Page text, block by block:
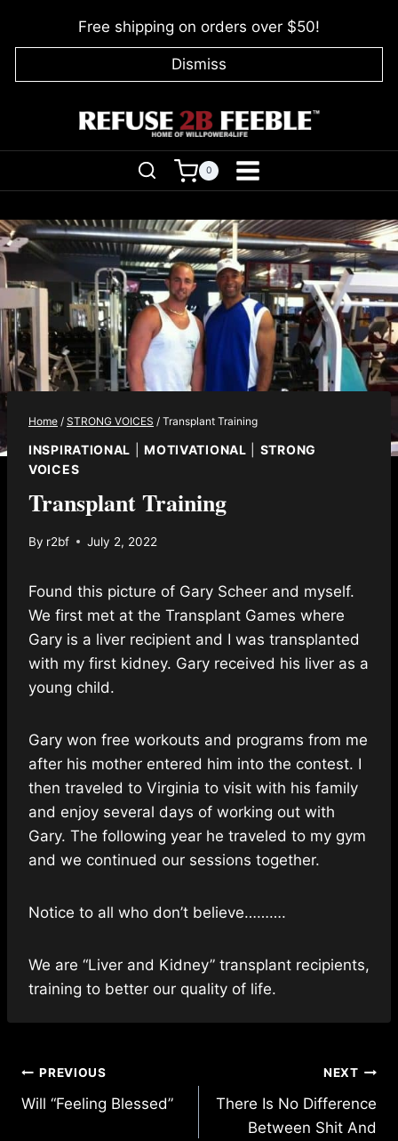
Free shipping on orders over $50!
Dismiss
0
Home / STRONG VOICES / Transplant Training
INSPIRATIONAL |MOTIVATIONAL
STRONG
VOICES
Transplant Training
By r2bf July 2, 2022
Found this picture of Gary Scheer and myself.
We first met at the Transplant Games where
Gary is a liver recipient and I was transplanted
with my first kidney. Gary received his liver as a
young child.
Gary won free workouts and programs from me
after his mother entered him into the contest. I
then traveled to Virginia to visit with his family
and enjoy several days of working out with
Gary. The following year he traveled to my gym
and we continued our sessions together.
Notice to all who don’t believe……….
We are “Liver and Kidney” transplant recipients,
training to better our quality of life.
Post
navigation
PREVIOUS
Will “Feeling Blessed”
NEXT
There Is No Difference
Between Shit And